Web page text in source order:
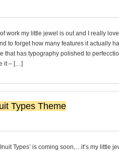
work my little jewel is out and I really
to forget how many features it actually
that has typography polished to
it – […]
Types Theme
Types’ is coming soon,…it’s my little